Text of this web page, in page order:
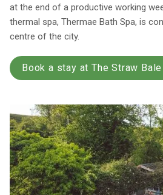
at the end of a productive working
thermal spa, Thermae Bath Spa, is
centre of the city.
Book a stay at The Straw